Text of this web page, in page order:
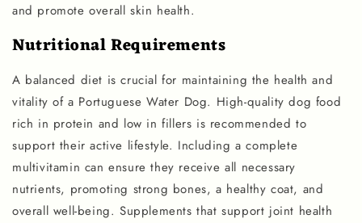
and promote overall skin health.
Nutritional Requirements
A balanced diet is crucial for maintaining the health and
vitality of a Portuguese Water Dog. High-quality dog food
rich in protein and low in fillers is recommended to
support their active lifestyle. Including a complete
multivitamin can ensure they receive all necessary
nutrients, promoting strong bones, a healthy coat, and
overall well-being. Supplements that support joint health